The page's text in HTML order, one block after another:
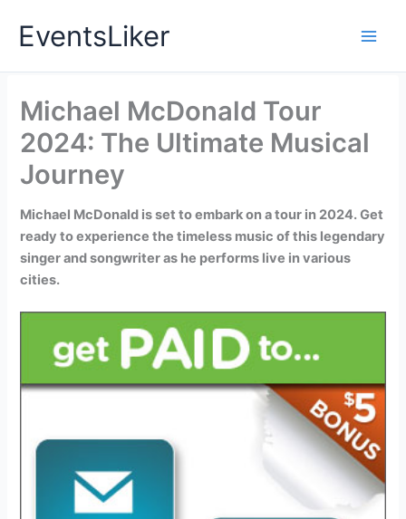
EventsLiker
Michael McDonald Tour
2024: The Ultimate Musical
Journey
Michael McDonald is set to embark on a tour in 2024. Get
ready to experience the timeless music of this legendary
singer and songwriter as he performs live in various
cities.